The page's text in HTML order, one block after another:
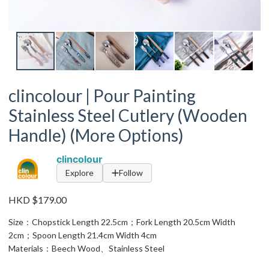
clincolour | Pour Painting
Stainless Steel Cutlery (Wooden
Handle) (More Options)
clincolour
Explore Follow
HKD $179.00
Size：Chopstick Length 22.5cm；Fork Length 20.5cm Width
2cm；Spoon Length 21.4cm Width 4cm
Materials：Beech Wood、Stainless Steel